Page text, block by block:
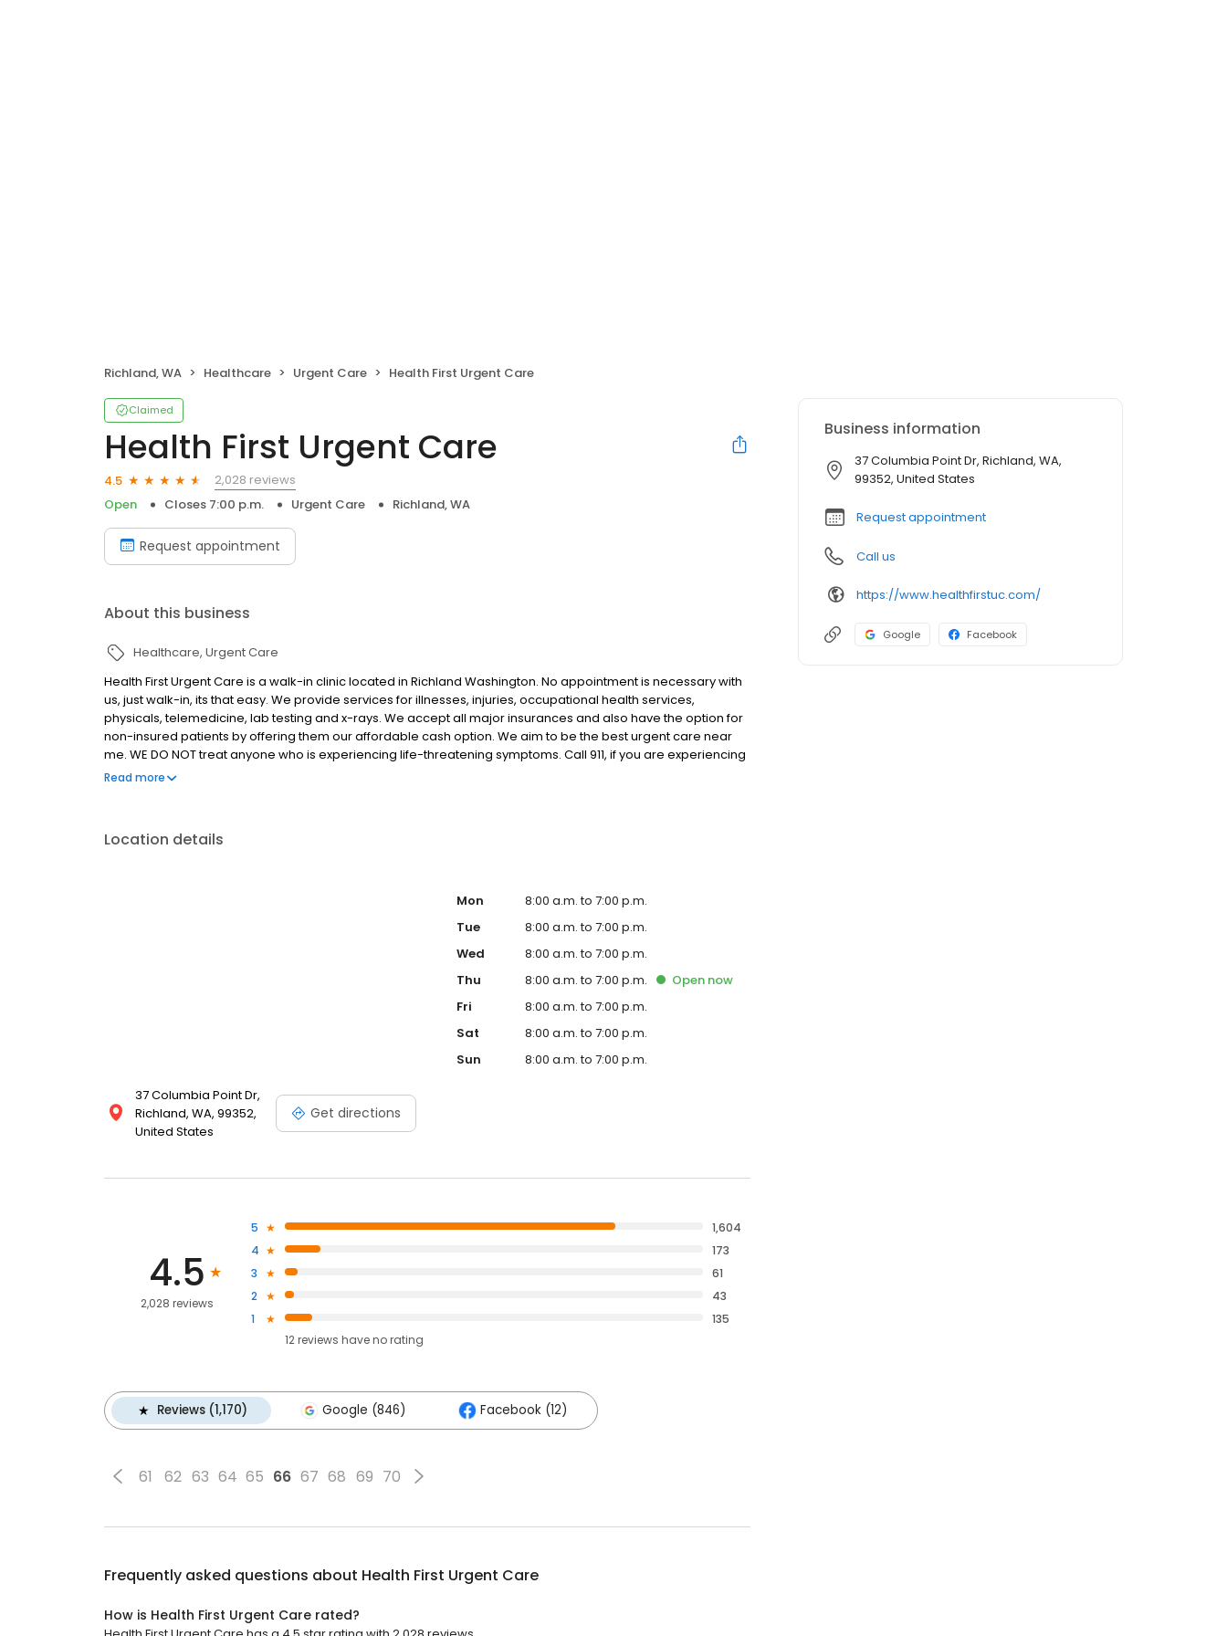
Richland, WA Healthcare Urgent Care Health First Urgent Care
Claimed
Health First Urgent Care
4.5
2,028 reviews
Open
Closes 7:00 p.m. Urgent Care Richland, WA
Request appointment
About this business
Healthcare Urgent Care
Health First Urgent Care is a walk-in clinic located in Richland Washington. No appointment is necessary with
us, just walk-in, its that easy. We provide services for illnesses, injuries, occupational health services,
physicals, telemedicine, lab testing and x-rays. We accept all major insurances and also have the option for
non-insured patients by offering them our affordable cash option. We aim to be the best urgent care near
me. WE DO NOT treat anyone who is experiencing life-threatening symptoms. Call 911, if you are experiencing
life or death.
Read more
Location details
37 Columbia Point Dr,
Richland, WA, 99352,
United States
Get directions
Mon
8:00 a.m. to 7:00 p.m.
Tue
8:00 a.m. to 7:00 p.m.
Wed
8:00 a.m. to 7:00 p.m.
Thu
8:00 a.m. to 7:00 p.m. Opennow
Fri
8:00 a.m. to 7:00 p.m.
Sat
8:00 a.m. to 7:00 p.m.
Sun
8:00 a.m. to 7:00 p.m.
4.5
2,028 reviews
5
1,604
4
173
3
61
2
43
1
135
12reviews haveno rating
Reviews (1,170) Google (846) Facebook (12)
61 62 63 64 65 66 67 68 69 70
Frequently asked questions about Health First Urgent Care
How is Health First Urgent Care rated?
Business information
37 Columbia Point Dr, Richland, WA,
99352, United States
Request appointment
Call us
https://www.healthfirstuc.com/
Google Facebook